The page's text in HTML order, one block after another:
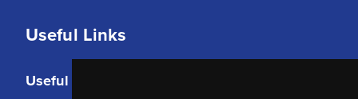
Useful Links
Useful Links